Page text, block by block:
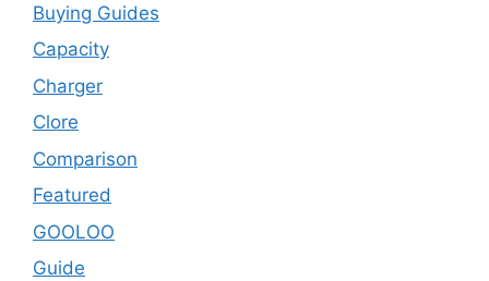
Buying Guides
Capacity
Charger
Clore
Comparison
Featured
GOOLOO
Guide